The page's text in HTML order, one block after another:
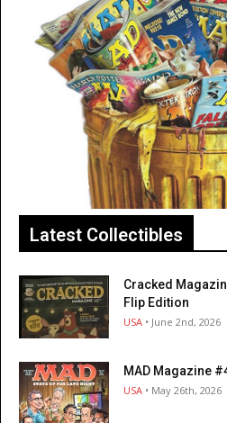
Latest Collectibles
Cracked
Flip Edition
USA • June 2nd, 2026
MAD Magazine
USA • May 26th, 2026